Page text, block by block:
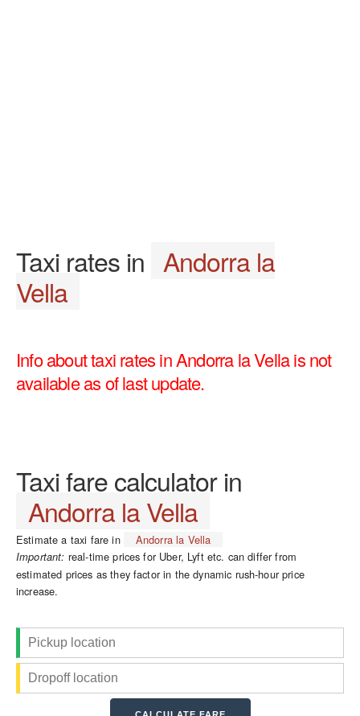
Taxi rates in Andorra la
Vella
Info about taxi rates in Andorra la Vella is not
available as of last update.
Taxi fare calculator in
Andorra la Vella
Estimate a taxi fare in Andorra la Vella
Important: real-time prices for Uber, Lyft etc. can differ from
estimated prices as they factor in the dynamic rush-hour price
increase.